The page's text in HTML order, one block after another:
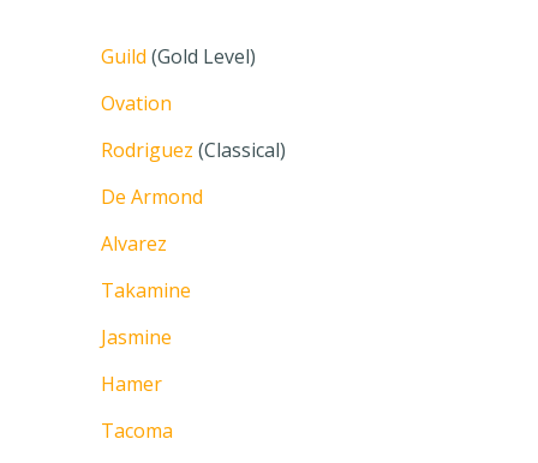
Guild (Gold Level)
Ovation
Rodriguez (Classical)
De Armond
Alvarez
Takamine
Jasmine
Hamer
Tacoma